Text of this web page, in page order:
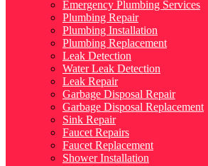
Emergency Plumbing Services
Plumbing Repair
Plumbing Installation
Plumbing Replacement
Leak Detection
Water Leak Detection
Leak Repair
Garbage Disposal Repair
Garbage Disposal Replacement
Sink Repair
Faucet Repairs
Faucet Replacement
Shower Installation